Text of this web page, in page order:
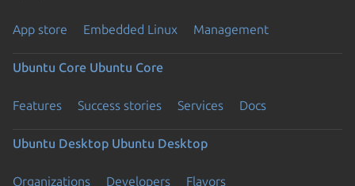
App store Embedded Linux Management
Ubuntu Core Ubuntu Core
Features Success stories Services Docs
Ubuntu Desktop Ubuntu Desktop
Organizations Developers Flavors